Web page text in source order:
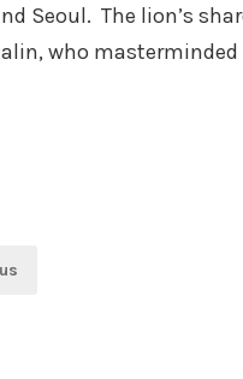
Seoul. The lion’s
who